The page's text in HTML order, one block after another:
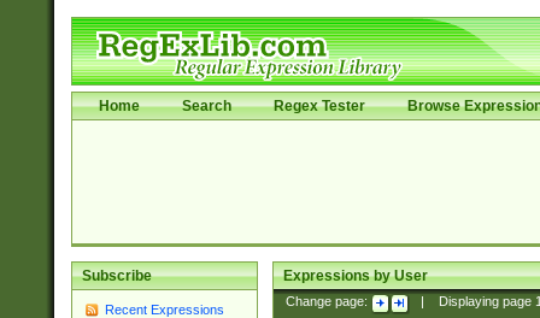
Home Search Regex Tester Browse
Subscribe
Recent Expressions
Expressions by User
Change page: Displaying page